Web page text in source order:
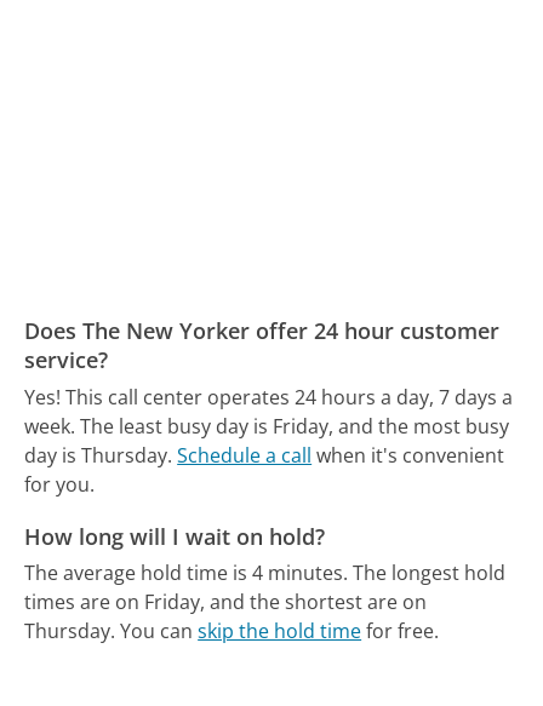
Does The New Yorker offer 24 hour customer
service?
Yes! This call center operates 24 hours a day, 7 days a
week. The least busy day is Friday, and the most busy
day is Thursday. Schedule a call when it's convenient
for you.
How long will I wait on hold?
The average hold time is 4 minutes. The longest hold
times are on Friday, and the shortest are on
Thursday. You canskip the hold timefor free.